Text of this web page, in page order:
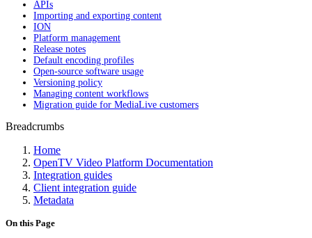
APIs
Importing and exporting content
ION
Platform management
Release notes
Default encoding profiles
Open-source software usage
Versioning policy
Managing content workflows
Migration guide for MediaLive customers
Breadcrumbs
Home
OpenTV Video Platform Documentation
Integration guides
Client integration guide
Metadata
On this Page